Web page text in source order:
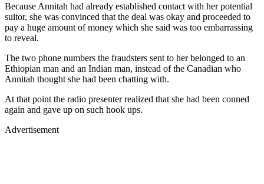
Because Annitah had already established contact with her potential
suitor, she was convinced that the deal was okay and proceeded to
pay a huge amount of money which she said was too embarrassing
to reveal.
The two phone numbers the fraudsters sent to her belonged to an
Ethiopian man and an Indian man, instead of the Canadian who
Annitah thought she had been chatting with.
At that point the radio presenter realized that she had been conned
again and gave up on such hook ups.
Advertisement